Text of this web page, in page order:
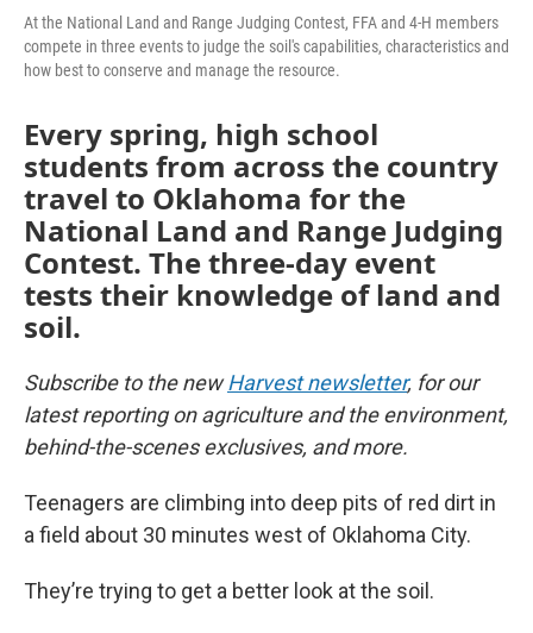
At the National Land and Range Judging Contest, FFA and 4-H members
compete in three events to judge the soil's capabilities, characteristics and
how best to conserve and manage the resource.
Every spring, high school
students from across the country
travel to Oklahoma for the
National Land and Range Judging
Contest. The three-day event
tests their knowledge of land and
soil.
Subscribe to the newHarvest newsletter, for our
latest reporting on agriculture and the environment,
behind-the-scenes exclusives, and more.
Teenagers are climbing into deep pits of red dirt in
a field about 30 minutes west of Oklahoma City.
They’re trying to get a better look at the soil.